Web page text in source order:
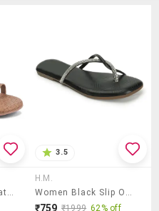
Women One Toe Flat Sandal
3.5
H.M.
Women Black Slip On Sandal
₹759 ₹1999 62% off